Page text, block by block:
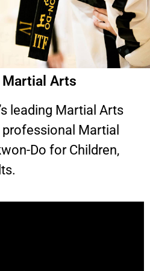
your potential
Martial Arts
leading Martial Arts
Martial
Do for Children,